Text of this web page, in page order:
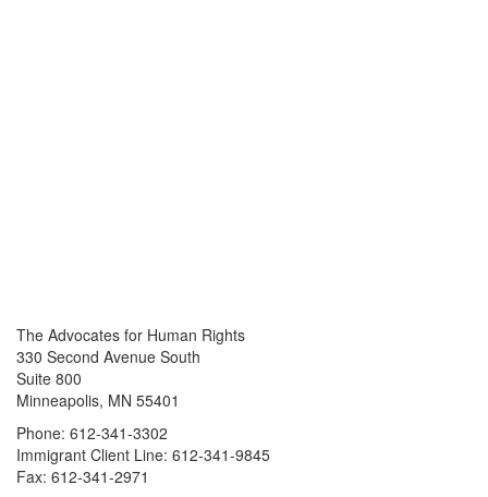
The Advocates for Human Rights
330 Second Avenue South
Suite 800
Minneapolis, MN 55401
Phone: 612-341-3302
Immigrant Client Line: 612-341-9845
Fax: 612-341-2971